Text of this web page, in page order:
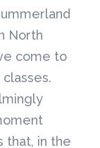
North
come to
that, in the